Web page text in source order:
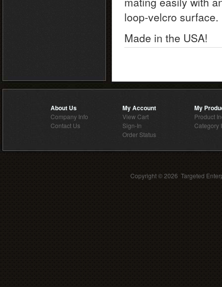
loop-velcro surface.
Made in the USA!
About Us
Company Info
Contact Us
My Account
View Cart
Sign-In
Order Status
My
Product
Category
Copyright ©2026 Targeted